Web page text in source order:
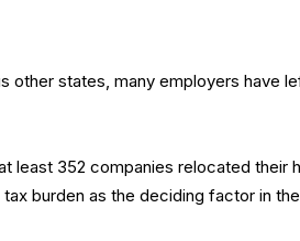
other states, many employers have
least 352 companies relocated their
burden as the deciding factor in